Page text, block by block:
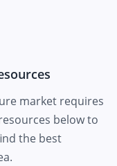
market requires
below to
the best